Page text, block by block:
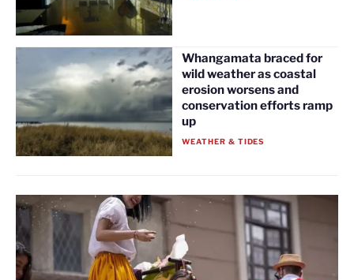
Whangamata braced for
wild weather as coastal
erosion worsens and
conservation efforts ramp
up
WEATHER & TIDES